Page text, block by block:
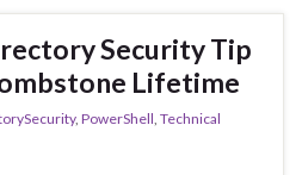
Security Tip
Lifetime
, PowerShell, Technical